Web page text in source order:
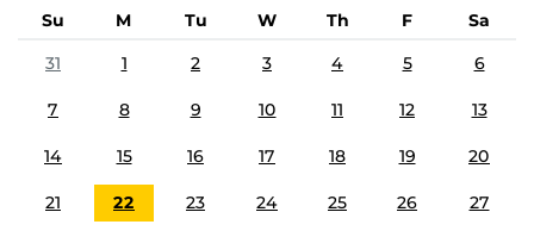
Su M Tu W Th F
Sa
31
1 2 3 4 5 6
7 8 9 10 11 12 13
14 15 16 17 18 19 20
21 22 23 24 25 26 27